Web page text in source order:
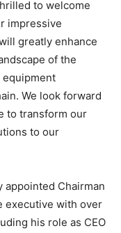
to welcome
impressive
greatly enhance
of the
equipment
We look forward
to transform our
to our
appointed Chairman
executive with over
his role as CEO